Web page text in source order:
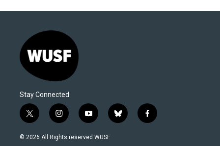
Stay Connected
t
w
i
i
n
s
y
o
u
b
l
f
a
© 2026 All Rights reserved WUSF